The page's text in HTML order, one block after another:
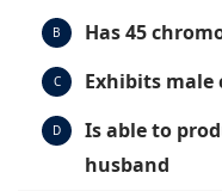
B Has 45
C Exhibits male
D
Is able to
husband